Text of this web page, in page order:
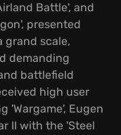
Battle', and
presented
grand scale,
demanding
battlefield
high user
'Wargame', Eugen
II with the 'Steel